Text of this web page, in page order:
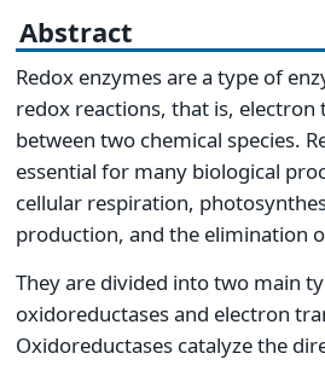
Abstract
Redox enzymes are a type of
redox reactions, that is,
between two chemical species.
essential for many biological
cellular respiration,
production, and the elimination
They are divided into two main
oxidoreductases and electron
Oxidoreductases catalyze the